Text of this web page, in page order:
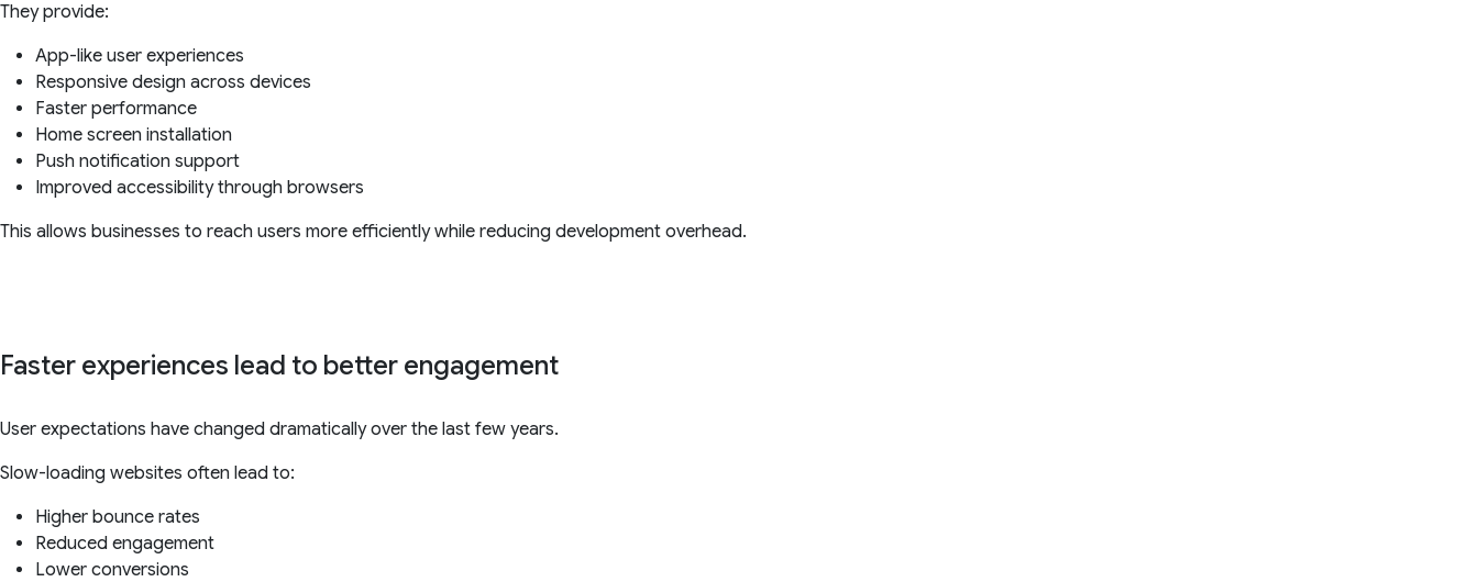
They provide:
App-like user experiences
Responsive design across devices
Faster performance
Home screen installation
Push notification support
Improved accessibility through browsers
This allows businesses to reach users more efficiently while reducing development overhead.
Faster experiences lead to better engagement
User expectations have changed dramatically over the last few years.
Slow-loading websites often lead to:
Higher bounce rates
Reduced engagement
Lower conversions